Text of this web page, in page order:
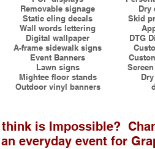
Removable signage
Static cling decals
Wall words lettering
Digital wallpaper
A-frame sidewalk signs
Event Banners
Lawn signs
Mightee floor stands
Outdoor vinyl banners
Dry
Skid
DTG
is Impossible?
everyday event for